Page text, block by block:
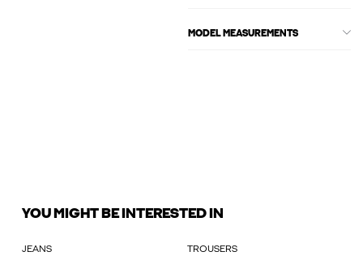
MODEL MEASUREMENTS
YOU MIGHT BE INTERESTED IN
JEANS TROUSERS